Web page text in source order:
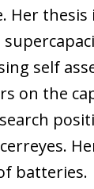
Her thesis
self
on the
batteries.